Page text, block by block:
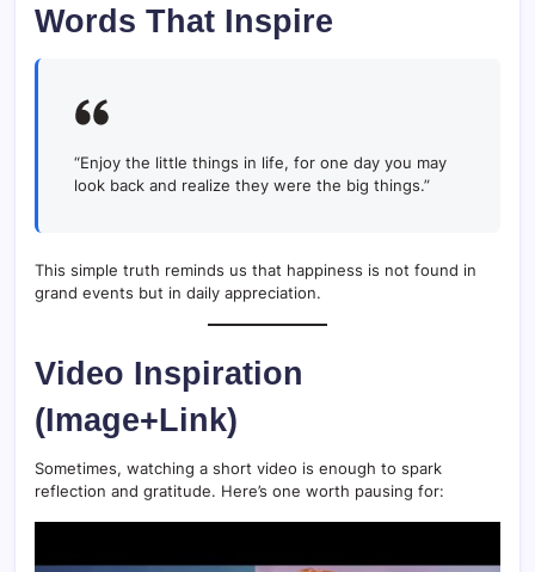
Words That Inspire
“Enjoy the little things in life, for one day you may
look back and realize they were the big things.”
This simple truth reminds us that happiness is not found in
grand events but in daily appreciation.
Video Inspiration
(Image+Link)
Sometimes, watching a short video is enough to spark
reflection and gratitude. Here’s one worth pausing for: